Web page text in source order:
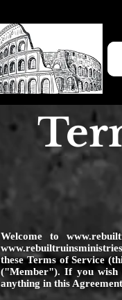
Welcome to
these Terms of Service
("Member"). If you wish
anything in this